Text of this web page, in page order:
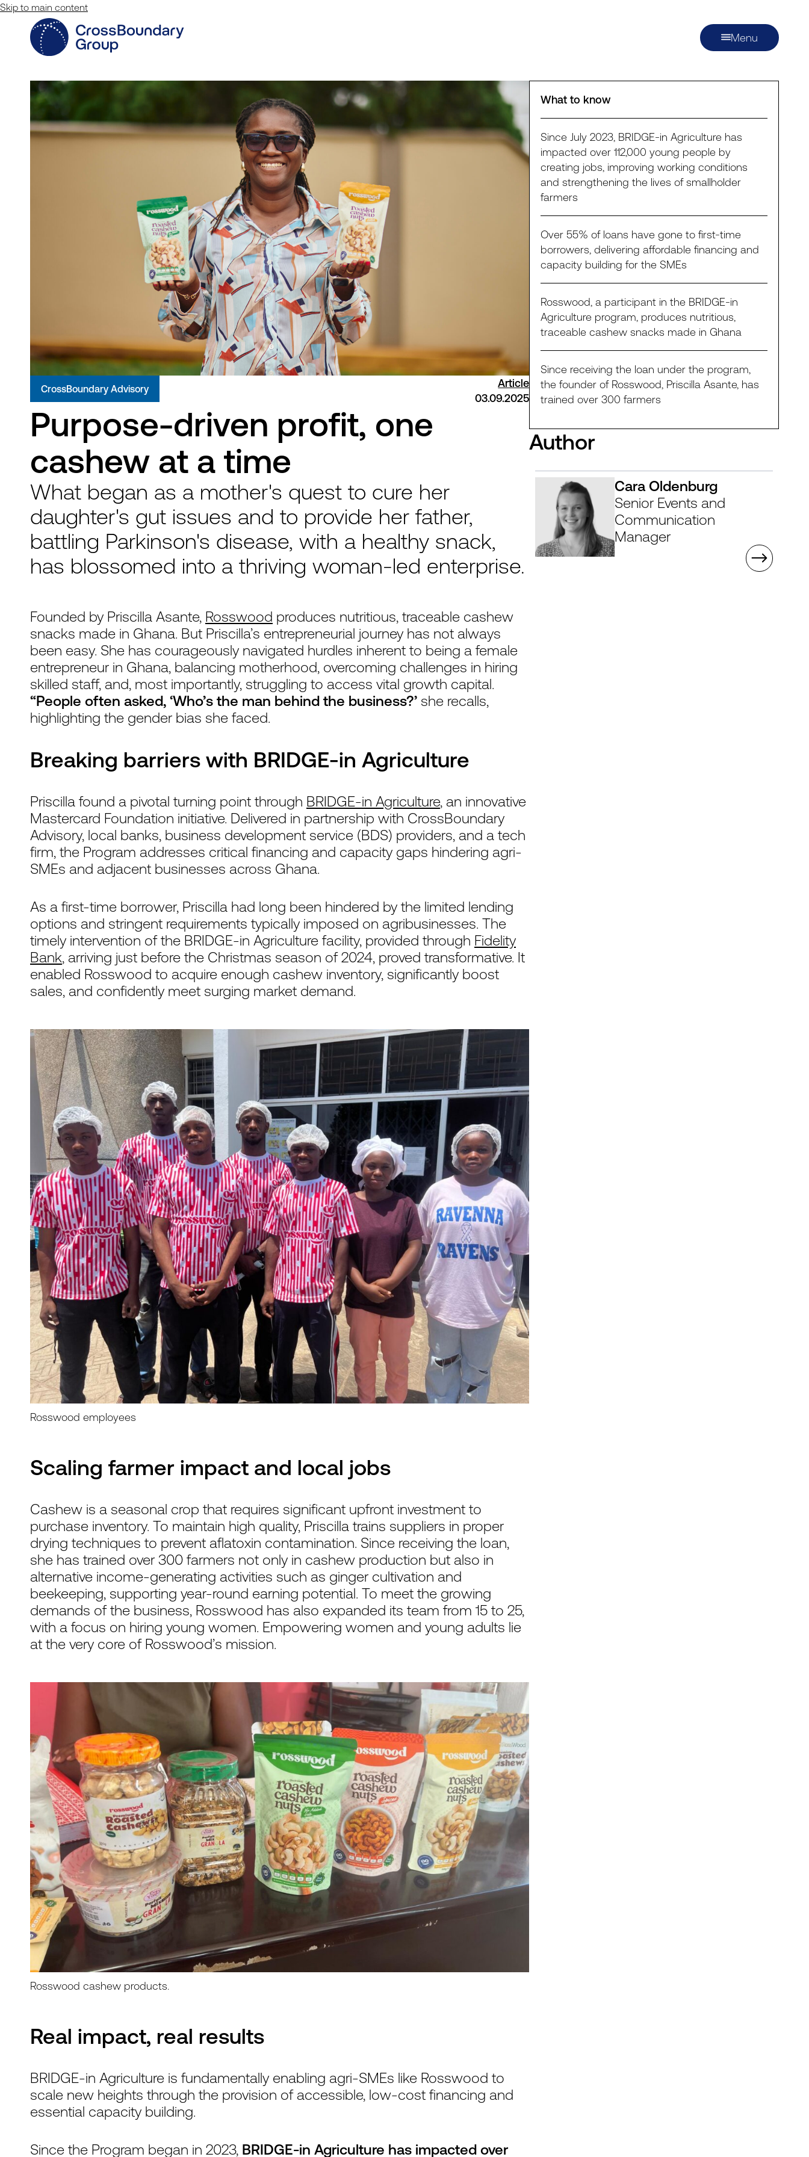
Skip to main content
Menu
CrossBoundary Advisory
Article
03.09.2025
Purpose-driven profit, one
cashew at a time
What began as a mother's quest to cure her
daughter's gut issues and to provide her father,
battling Parkinson's disease, with a healthy snack,
has blossomed into a thriving woman-led enterprise.
What to know
Since July 2023, BRIDGE-in Agriculture has
impacted over 112,000 young people by
creating jobs, improving working conditions
and strengthening the lives of smallholder
farmers
Over 55% of loans have gone to first-time
borrowers, delivering affordable financing and
capacity building for the SMEs
Rosswood, a participant in the BRIDGE-in
Agriculture program, produces nutritious,
traceable cashew snacks made in Ghana
Since receiving the loan under the program,
the founder of Rosswood, Priscilla Asante, has
trained over 300 farmers
Author
Cara Oldenburg
Senior Events and
Communication
Manager
Founded by Priscilla Asante, Rosswood produces nutritious, traceable cashew
snacks made in Ghana. But Priscilla’s entrepreneurial journey has not always
been easy. She has courageously navigated hurdles inherent to being a female
entrepreneur in Ghana, balancing motherhood, overcoming challenges in hiring
skilled staff, and, most importantly, struggling to access vital growth capital.
“People often asked, ‘Who’s the man behind the business?’ she recalls,
highlighting the gender bias she faced.
Breaking barriers with BRIDGE-in Agriculture
Priscilla found a pivotal turning point through BRIDGE-in Agriculture, an innovative
Mastercard Foundation initiative. Delivered in partnership with CrossBoundary
Advisory, local banks, business development service (BDS) providers, and a tech
firm, the Program addresses critical financing and capacity gaps hindering agri-
SMEs and adjacent businesses across Ghana.
As a first-time borrower, Priscilla had long been hindered by the limited lending
options and stringent requirements typically imposed on agribusinesses. The
timely intervention of the BRIDGE-in Agriculture facility, provided through Fidelity
Bank, arriving just before the Christmas season of 2024, proved transformative. It
enabled Rosswood to acquire enough cashew inventory, significantly boost
sales, and confidently meet surging market demand.
Rosswood employees
Scaling farmer impact and local jobs
Cashew is a seasonal crop that requires significant upfront investment to
purchase inventory. To maintain high quality, Priscilla trains suppliers in proper
drying techniques to prevent aflatoxin contamination. Since receiving the loan,
she has trained over 300 farmers not only in cashew production but also in
alternative income-generating activities such as ginger cultivation and
beekeeping, supporting year-round earning potential. To meet the growing
demands of the business, Rosswood has also expanded its team from 15 to 25,
with a focus on hiring young women. Empowering women and young adults lie
at the very core of Rosswood’s mission.
Rosswood cashew products.
Real impact, real results
BRIDGE-in Agriculture is fundamentally enabling agri-SMEs like Rosswood to
scale new heights through the provision of accessible, low-cost financing and
essential capacity building.
Since the Program began in 2023, BRIDGE-in Agriculture has impacted over